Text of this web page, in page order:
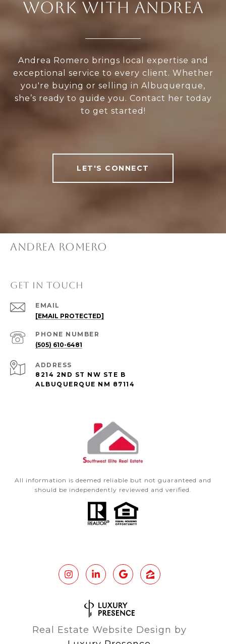
WORK WITH ANDREA
Andrea Romero brings local expertise and
exceptional service to every client. Whether
you're buying or selling in Albuquerque,
she’s ready to guide you. Contact her today
to get started!
LET'S CONNECT
ANDREA ROMERO
GET IN TOUCH
EMAIL
[EMAIL PROTECTED]
PHONE NUMBER
(505) 610-6481
ADDRESS
8214 2ND ST NW STE B
ALBUQUERQUE NM 87114
All information is deemed reliable but not guaranteed and
should be independently reviewed and verified.
Real Estate Website Design by